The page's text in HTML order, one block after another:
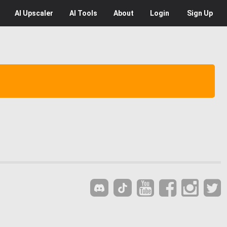
AI Upscaler AI Tools About Login Sign Up